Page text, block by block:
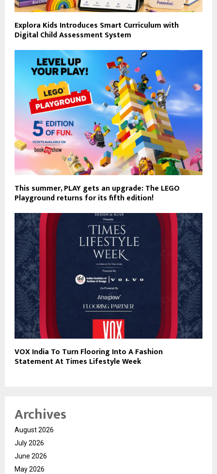
Explora Kids Introduces Smart Curriculum with
Digital Child Assessment System
This summer, PLAY gets an upgrade: The LEGO
Playground returns for its fifth edition!
VOX India To Turn Flooring Into A Fashion
Statement At Times Lifestyle Week
Archives
August 2026
July 2026
June 2026
May 2026